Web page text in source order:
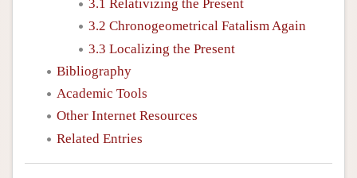
3.1 Relativizing the Present
3.2 Chronogeometrical Fatalism Again
3.3 Localizing the Present
Bibliography
Academic Tools
Other Internet Resources
Related Entries